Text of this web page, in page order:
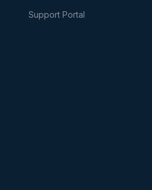
Support Portal